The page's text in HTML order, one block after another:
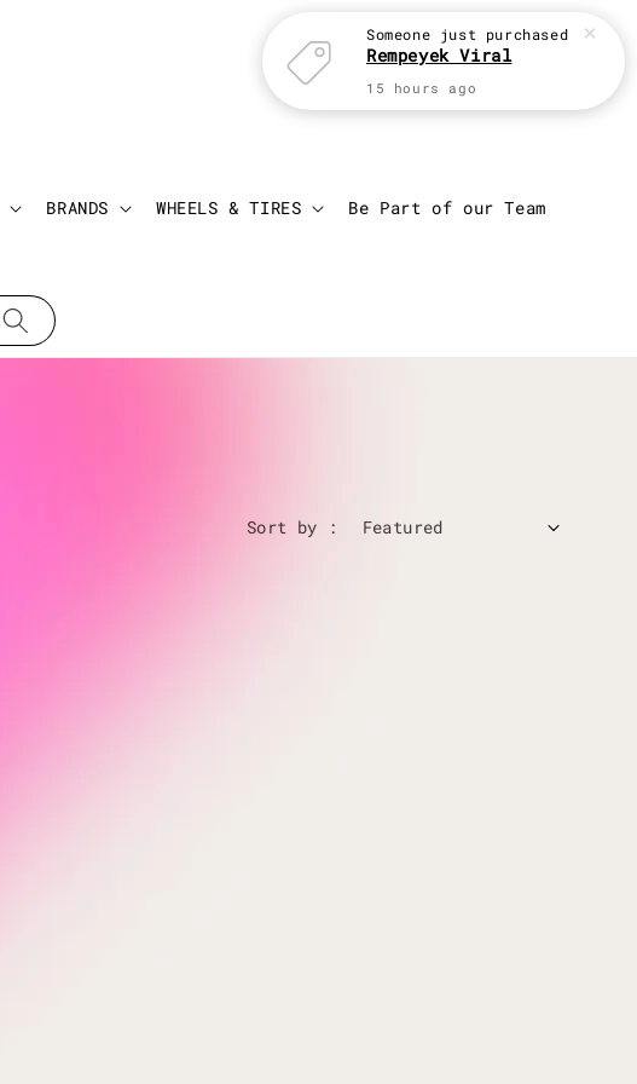
BRANDS WHEELS & TIRES Be Part of our Team
Login
Sort by :
Someone just purchased
Rempeyek Viral
15 hours ago